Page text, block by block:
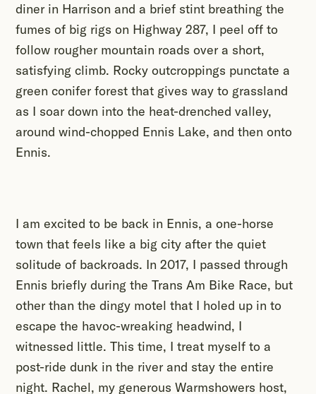
diner in Harrison and a brief stint breathing the
fumes of big rigs on Highway 287, I peel off to
follow rougher mountain roads over a short,
satisfying climb. Rocky outcroppings punctate a
green conifer forest that gives way to grassland
as I soar down into the heat-drenched valley,
around wind-chopped Ennis Lake, and then onto
Ennis.
I am excited to be back in Ennis, a one-horse
town that feels like a big city after the quiet
solitude of backroads. In 2017, I passed through
Ennis briefly during the Trans Am Bike Race, but
other than the dingy motel that I holed up in to
escape the havoc-wreaking headwind, I
witnessed little. This time, I treat myself to a
post-ride dunk in the river and stay the entire
night. Rachel, my generous Warmshowers host,